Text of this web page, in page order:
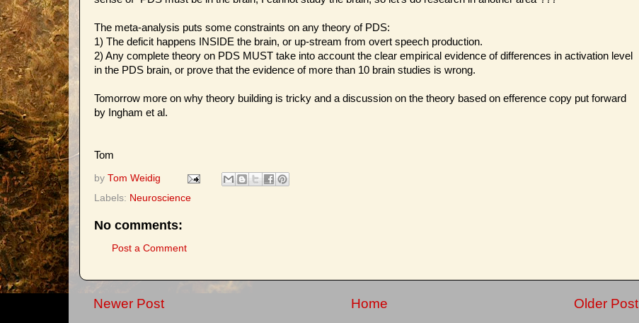
The meta-analysis puts some constraints on any theory of PDS:
1) The deficit happens INSIDE the brain, or up-stream from overt speech production.
2) Any complete theory on PDS MUST take into account the clear empirical evidence of differences in activation level
in the PDS brain, or prove that the evidence of more than 10 brain studies is wrong.
Tomorrow more on why theory building is tricky and a discussion on the theory based on efference copy put forward
by Ingham et al.
Tom
by Tom Weidig
Labels: Neuroscience
No comments:
Post a Comment
Newer Post Older Post
Home